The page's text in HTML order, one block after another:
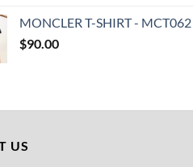
MONCLER T-SHIRT - MCT062
$90.00
US